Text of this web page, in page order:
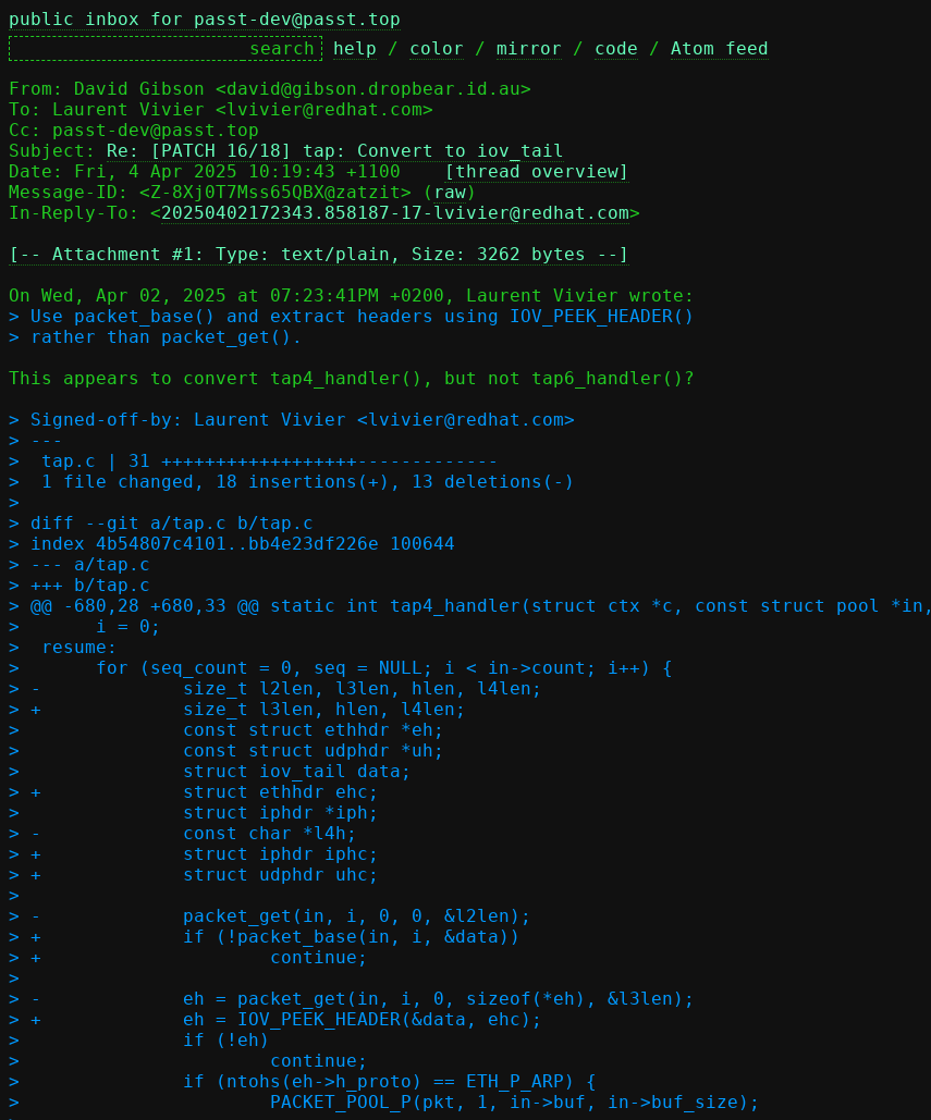
public inbox for passt-dev@passt.top
help / color / mirror / code / Atom feed
From: David Gibson <david@gibson.dropbear.id.au>
To: Laurent Vivier <lvivier@redhat.com>
Cc: passt-dev@passt.top
Subject: Re: [PATCH 16/18] tap: Convert to iov_tail
[thread overview]
Message-ID: <Z-8Xj0T7Mss65QBX@zatzit> ( raw)
In-Reply-To: <20250402172343.858187-17-lvivier@redhat.com>
[-- Attachment #1: Type: text/plain, Size: 3262 bytes --]
> Use packet_base() and extract headers using IOV_PEEK_HEADER()
This appears to convert tap4_handler(), but not tap6_handler()?
> Signed-off-by: Laurent Vivier <lvivier@redhat.com>
> ---
>  tap.c | 31 ++++++++++++++++++-------------
>  1 file changed, 18 insertions(+), 13 deletions(-)
>
> diff --git a/tap.c b/tap.c
> index 4b54807c4101..bb4e23df226e 100644
> --- a/tap.c
> +++ b/tap.c
> @@ -680,28 +680,33 @@ static int tap4_handler(struct ctx *c, const struct pool *in,
>  	i = 0;
>  resume:
>  	for (seq_count = 0, seq = NULL; i < in->count; i++) {
> -		size_t l2len, l3len, hlen, l4len;
> +		size_t l3len, hlen, l4len;
>  		const struct ethhdr *eh;
>  		const struct udphdr *uh;
>  		struct iov_tail data;
> +		struct ethhdr ehc;
>  		struct iphdr *iph;
> -		const char *l4h;
> +		struct iphdr iphc;
> +		struct udphdr uhc;
>
> -		packet_get(in, i, 0, 0, &l2len);
> +		if (!packet_base(in, i, &data))
> +			continue;
>
> -		eh = packet_get(in, i, 0, sizeof(*eh), &l3len);
> +		eh = IOV_PEEK_HEADER(&data, ehc);
>  		if (!eh)
>  			continue;
>  		if (ntohs(eh->h_proto) == ETH_P_ARP) {
>  			PACKET_POOL_P(pkt, 1, in->buf, in->buf_size);